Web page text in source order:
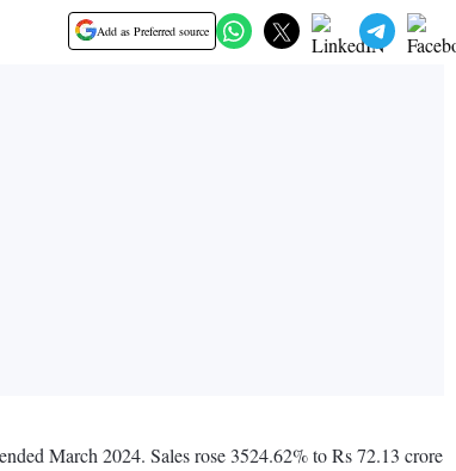
Add as Preferred source
March 2024. Sales rose 3524.62% to Rs 72.13 crore